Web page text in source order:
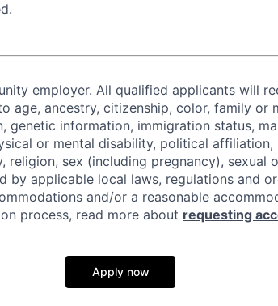
employer. All qualified applicants will
age, ancestry, citizenship, color, family or
genetic information, immigration status,
or mental disability, political
religion, sex (including pregnancy), sexual
by applicable local laws, regulations and
and/or a reasonable
process, read more about requesting
Apply now